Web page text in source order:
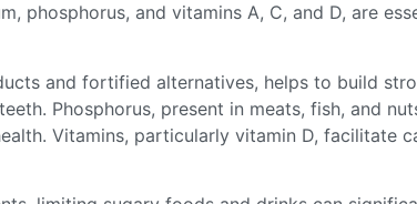
phosphorus, and vitamins A, C, and D, are
and fortified alternatives, helps to build
Phosphorus, present in meats, fish, and
Vitamins, particularly vitamin D, facilitate